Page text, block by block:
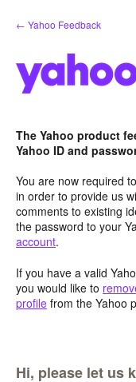
Skip
to
← Yahoo Feedback
The Yahoo product
Yahoo ID and
You are now required
in order to provide us
comments to existing
the password to your
account.
If you have a valid
you would like to
profile from the Yahoo
Hi, please let us